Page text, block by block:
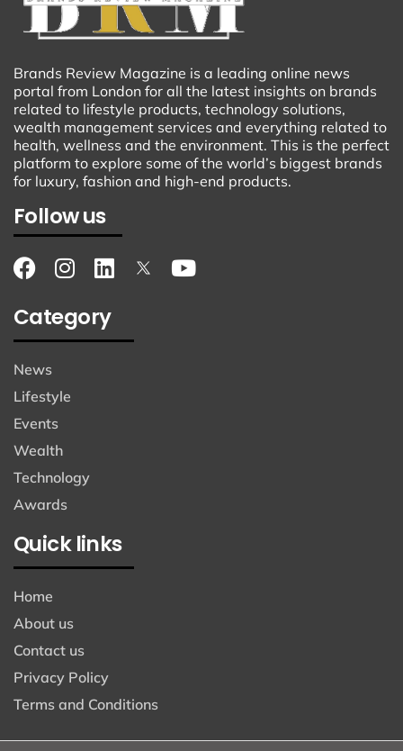
Brands Review Magazine is a leading online news
portal from London for all the latest insights on brands
related to lifestyle products, technology solutions,
wealth management services and everything related to
health, wellness and the environment. This is the perfect
platform to explore some of the world’s biggest brands
for luxury, fashion and high-end products.
Follow us
Category
News
Lifestyle
Events
Wealth
Technology
Awards
Quick links
Home
About us
Contact us
Privacy Policy
Terms and Conditions